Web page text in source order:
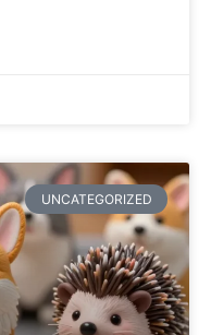
UNCATEGORIZED